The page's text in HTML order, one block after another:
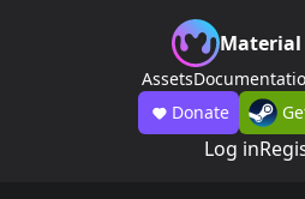
Material
Assets
Donate
Log in